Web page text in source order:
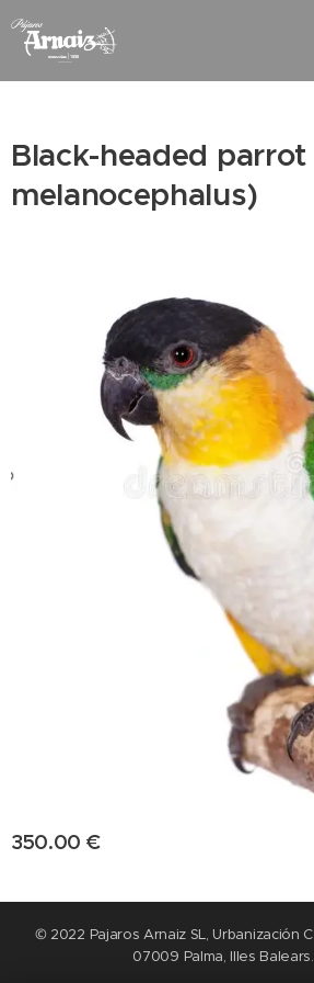
Black-headed
melanocephalus)
350.00 €
© 2022 Pajaros Arnaiz SL, Urbanización
07009 Palma, Illes